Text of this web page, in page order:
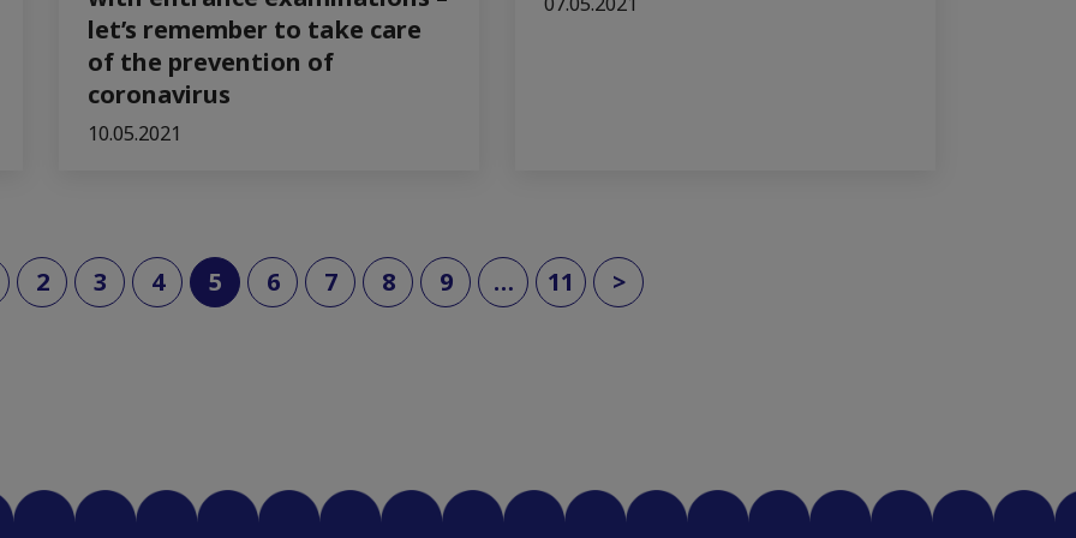
let’s remember to take care
of the prevention of
coronavirus
10.05.2021
2 3 4 5(current)
6 7 8 9 … 11 >